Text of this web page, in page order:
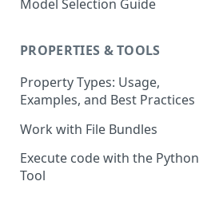
Using the Page Splitter
Prompting Fundamentals
Working with Collections
Build Conditional Workflows
Using Views
QA Process - How to Review a
Workflow
Model Selection Guide
PROPERTIES & TOOLS
Property Types: Usage,
Examples, and Best Practices
Work with File Bundles
Execute code with the Python
Tool